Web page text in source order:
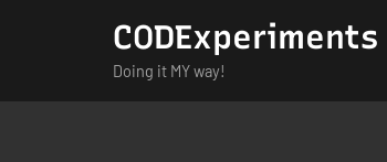
CODExperiments
Doing it MY way!